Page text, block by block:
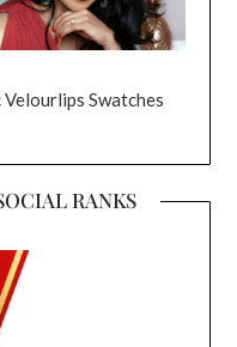
Swatches
RANKS